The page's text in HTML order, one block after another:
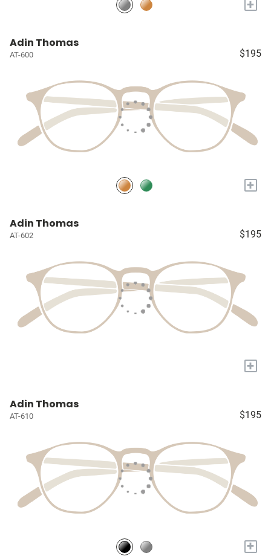
+
Adin Thomas
AT-600 $195
+
Adin Thomas
AT-602 $195
+
Adin Thomas
AT-610 $195
+